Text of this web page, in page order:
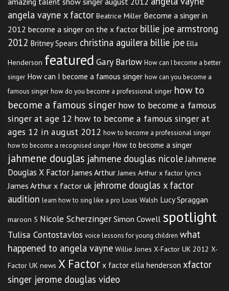
Learn basic scales before
attempting to sing harmony.
Learn the lead part so that you
can learn the harmony easier.
Try playing the harmony on an
instrument such as the piano to
help you hear the notes you will
be singing. Play or sing the
scale of the harmony to
accompany the melody before
attempting to sing the notes out
of scale order.
Listen to a teacher or
knowledgeable person who
angela vayne x factor Beatrice Miller Become a singer in
2012 become a singer on the x factor billie joe armstrong
2012 Britney Spears christina aguilera billie joe Ella
Henderson featured Gary Barlow How can I become a better
singer How can I become a famous singer how can you become a
famous singer how do you become a professional singer how to
become a famous singer how to become a famous
singer at age 12 how to become a famous singer at
ages 12 in august 2012 how to become a professional singer
how to become a recognised singer How to become a singer
jahmene douglas jahmene douglas nicoleJahmene
Douglas X Factor James Arthur James Arthur x factor lyrics
James Arthur x factor uk jehrome douglas x factor
audition learn how to sing like a pro Louis Walsh Lucy Spraggan
maroon 5 Nicole Scherzinger Simon Cowell spotlight
Tulisa Contostavlos voice lessons for young children what
happened to angela vayne Willie Jones X-Factor UK 2012 X-
Factor UK news X Factor x factor ella henderson xfactor
singer jerome douglas video